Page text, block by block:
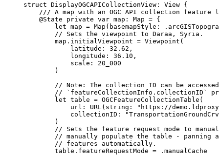
struct DisplayOGCAPICollectionView : View {
/// A map with an OGC API collection feature
@State
private var map: Map = {
let map = Map ( basemapStyle : .
// Sets the viewpoint to Daraa, Syria.
map. initialViewpoint = Viewpoint (
latitude : 32.62 ,
longitude : 36.10 ,
scale : 20_000
)
// Note: The collection ID can be
// `featureCollectionInfo.collectionID`
let table = OGCFeatureCollectionTable (
url : URL ( string :
"https://
collectionID :
)
// Sets the feature request mode to
// manually populate the table - panning
// features automatically.
table. featureRequestMode = . manualCache